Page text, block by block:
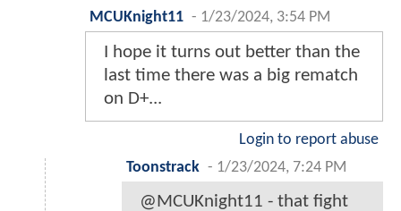
MCUKnight11 - 1/23/2024, 3:54 PM
I hope it turns out better than the
last time there was a big rematch
on D+...
Login to report abuse
Toonstrack - 1/23/2024, 7:24 PM
@MCUKnight11 - that fight